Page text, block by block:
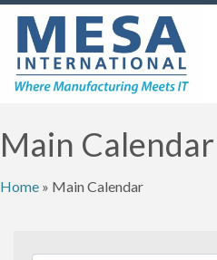
Main Calendar
Home » Main Calendar